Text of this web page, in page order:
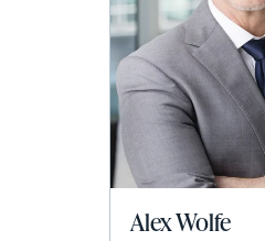
Alex Wolfe